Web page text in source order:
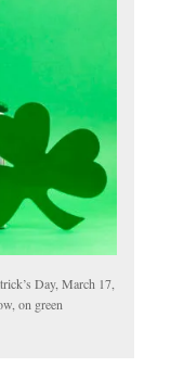
Day, March 17,
on green